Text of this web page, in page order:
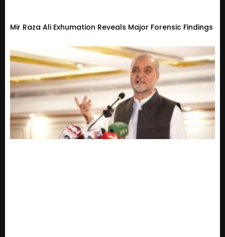
Mir Raza Ali Exhumation Reveals Major Forensic Findings